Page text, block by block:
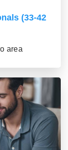
(33-42
area